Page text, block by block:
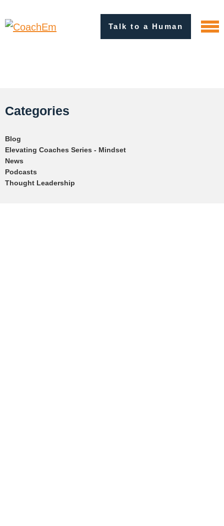
Talk to a Human
Categories
Blog
Elevating Coaches Series - Mindset
News
Podcasts
Thought Leadership